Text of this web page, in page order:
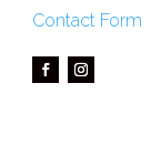
Contact Form